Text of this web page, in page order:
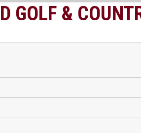
GOLF &